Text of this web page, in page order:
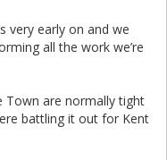
very early on and we
all the work we’re
Town are normally tight
battling it out for Kent